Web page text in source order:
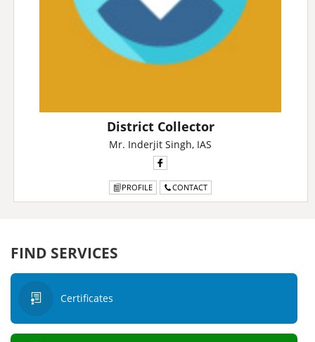
District Collector
Mr. Inderjit Singh, IAS
PROFILE CONTACT
FIND SERVICES
Certificates